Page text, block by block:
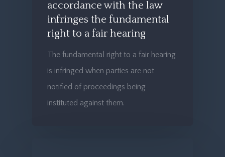
accordance with the law
infringes the fundamental
right to a fair hearing
The fundamental right to a fair hearing
is infringed when parties are not
notified of proceedings being
instituted against them.